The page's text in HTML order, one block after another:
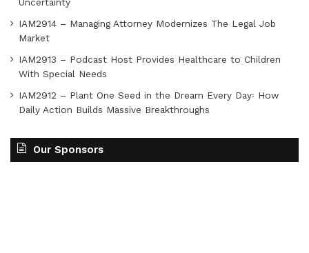
Uncertainty
IAM2914 – Managing Attorney Modernizes The Legal Job
Market
IAM2913 – Podcast Host Provides Healthcare to Children
With Special Needs
IAM2912 – Plant One Seed in the Dream Every Day꞉ How
Daily Action Builds Massive Breakthroughs
Our Sponsors